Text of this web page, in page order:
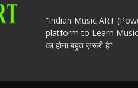
“Indian Music ART
platform to Learn
का होना बहुत ज़रूरी है”